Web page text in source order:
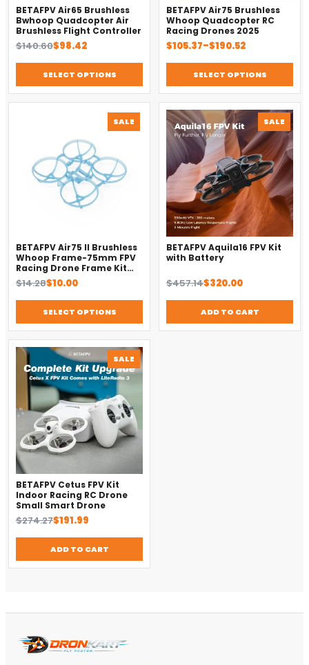
BETAFPV Air65 Brushless
Bwhoop Quadcopter Air
Brushless Flight Controller
$140.60
Original
was:
$140.60.
$98.42
Current
is:
$98.42.SELECT OPTIONS
BETAFPV Air75 Brushless
Whoop Quadcopter RC
Racing Drones 2025
$105.37–$190.52
Price
$105.37
through
$190.52
SELECT OPTIONS
SALE PRODUCT
ON
BETAFPV Air75 II Brushless
Whoop Frame-75mm FPV
Racing Drone Frame Kit
Accessories
$14.28
Original
was:
$14.28.
$10.00
Current
is:
$10.00.SELECT OPTIONS
SALE
ON
SALE
BETAFPV Aquila16 FPV Kit
with Battery
$457.14
Original
was:
$457.14.
$320.00
Current
is:
$320.00.ADD TO CART
SALE PRODUCT
ON
BETAFPV Cetus FPV Kit
Indoor Racing RC Drone
Small Smart Drone
$274.27
Original
was:
$274.27.
$191.99
Current
is:
$191.99.ADD TO CARTDronKart Support
Usually replies on WhatsApp